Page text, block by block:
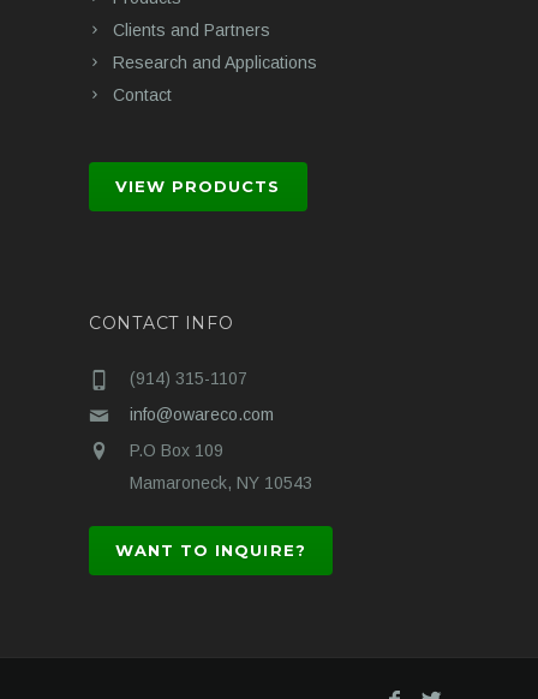
Clients and Partners
Research and Applications
Contact
VIEW PRODUCTS
CONTACT INFO
(914) 315-1107
info@owareco.com
P.O Box 109
Mamaroneck, NY 10543
WANT TO INQUIRE?